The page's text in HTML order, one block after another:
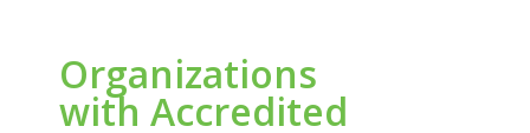
Organizations
with Accredited